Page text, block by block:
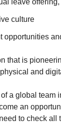
leave
culture
opportunities
that is
and
a global
an
to check all